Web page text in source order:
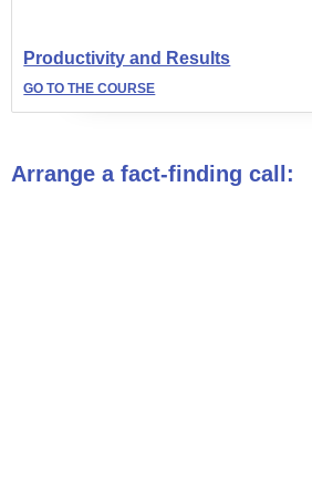
Productivity and Results
GO TO THE COURSE
Arrange a fact-finding call: